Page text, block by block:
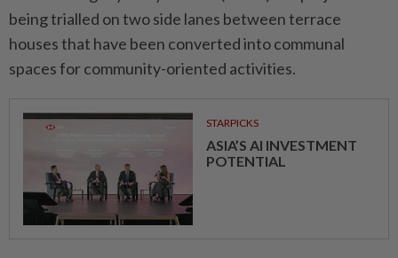
being trialled on two side lanes between terrace
houses that have been converted into communal
spaces for community-oriented activities.
STARPICKS
ASIA’S AI INVESTMENT
POTENTIAL